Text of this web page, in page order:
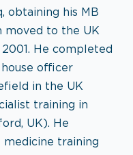
obtaining his MB
moved to the UK
He completed
officer
in the UK
training in
UK). He
training